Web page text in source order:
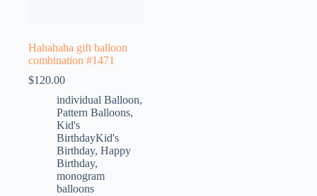
Hahahaha gift balloon
combination #1471
$120.00
individual Balloon,
Pattern Balloons,
Kid's
BirthdayKid's
Birthday, Happy
Birthday,
monogram
balloons